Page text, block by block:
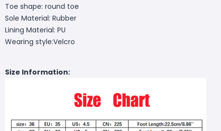
Toe shape: round toe
Sole Material: Rubber
Lining Material: PU
Wearing style:Velcro
Size Information: